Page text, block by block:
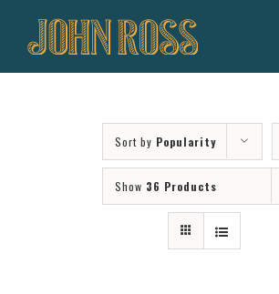
Sort by Popularity
Show 36 Products